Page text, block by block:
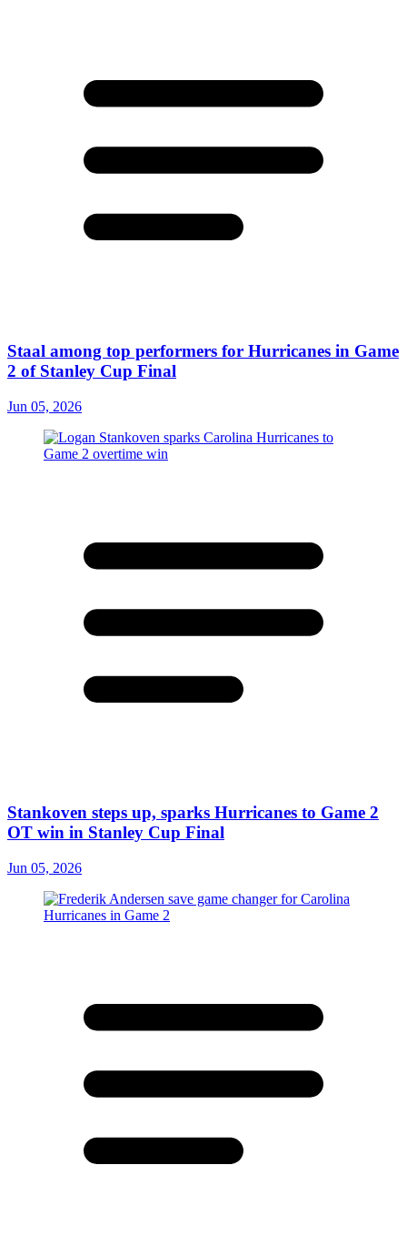
Staal among top performers for Hurricanes in Game
2 of Stanley Cup Final
Jun 05, 2026
Stankoven steps up, sparks Hurricanes to Game 2
OT win in Stanley Cup Final
Jun 05, 2026